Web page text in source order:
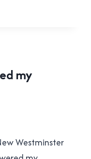
my
Westminster